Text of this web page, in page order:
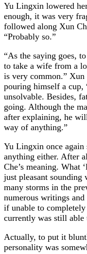
Yu Lingxin lowered
enough, it was very
followed along Xun
“Probably so.”
“As the saying goes,
to take a wife from a
is very common.” Xun
pouring himself a cup,
unsolvable. Besides,
going. Although the
after explaining, he
way of anything.”
Yu Lingxin once again
anything either. After
Che’s meaning. What
just pleasant
many storms in the
numerous writings
if unable to completely
currently was still able
Actually, to put it
personality was